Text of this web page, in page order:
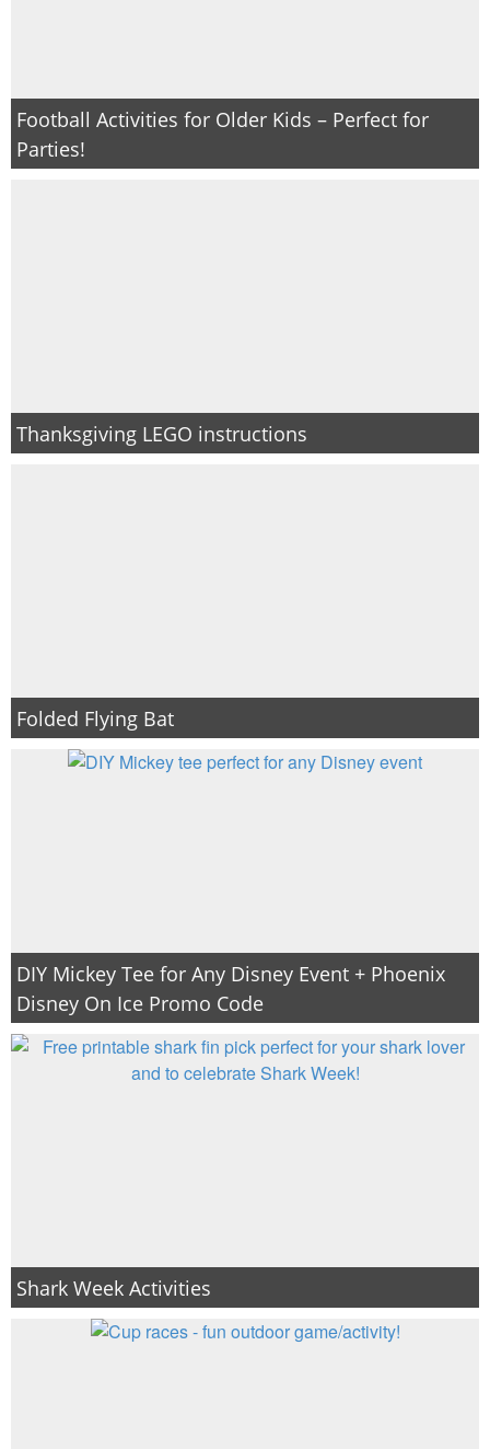
Football Activities for Older Kids – Perfect for
Parties!
Thanksgiving LEGO instructions
Folded Flying Bat
DIY Mickey Tee for Any Disney Event + Phoenix
Disney On Ice Promo Code
Shark Week Activities